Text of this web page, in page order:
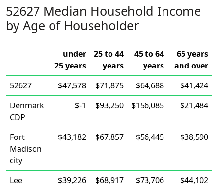
52627 Median Household Income
by Age of Householder
under
25 years
25 to 44
years
45 to 64
years
65 years
and over
52627
$47,578 $71,875 $64,688
$41,424
Denmark
CDP
$-1 $93,250 $156,085 $21,484
Fort
Madison
city
$43,182 $67,857 $56,445 $38,590
Lee
$39,226 $68,917 $73,706 $44,102